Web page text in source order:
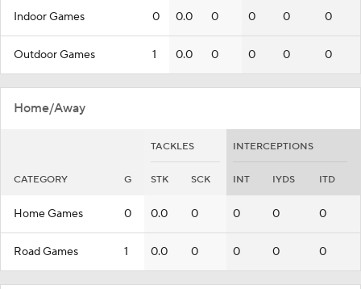
Indoor Games 0 0.0 0 0 0 0
Outdoor Games 1 0.0 0 0 0 0
Home/Away
TACKLES INTERCEPTIONS
CATEGORY G STK SCK INT IYDS ITD
Home Games 0 0.0 0 0 0 0
Road Games 1 0.0 0 0 0 0